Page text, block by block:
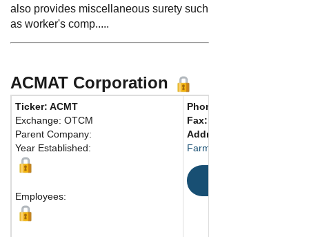
also provides miscellaneous surety such
as worker's comp.....
ACMAT Corporation
Ticker: ACMT
Exchange: OTCM
Parent Company:
Year Established:
Employees:
Phone:
Fax:
Address:
Farmington, CT 06032-